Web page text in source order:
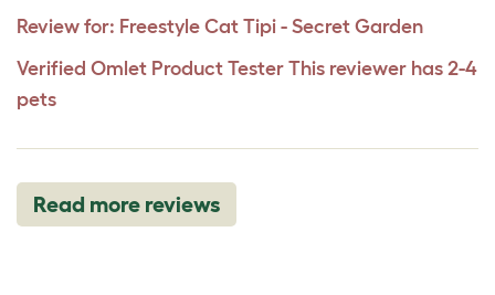
Review for: Freestyle Cat Tipi - Secret Garden
Verified Omlet Product Tester This reviewer has 2-4
pets
Read more reviews